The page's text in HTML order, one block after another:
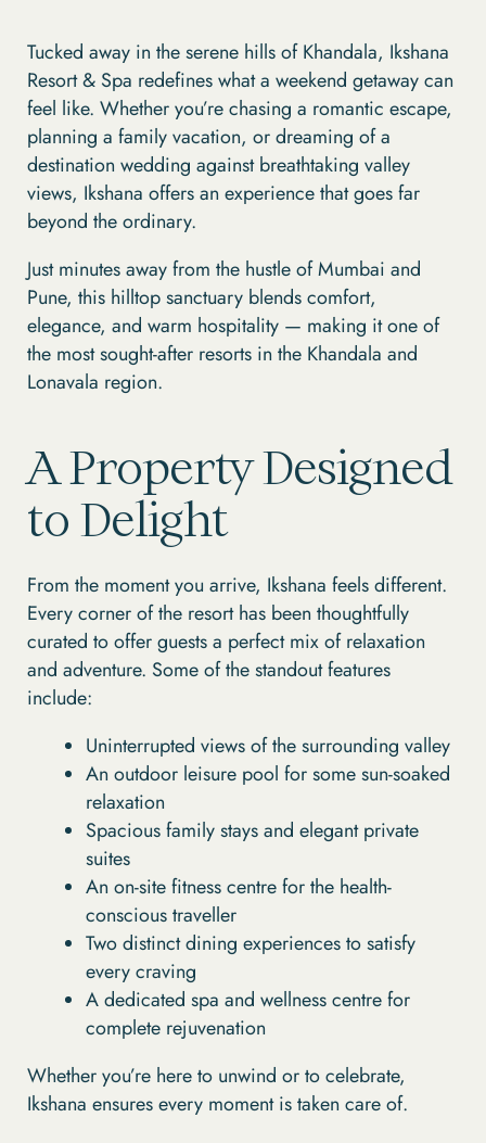
Tucked away in the serene hills of Khandala, Ikshana
Resort & Spa redefines what a weekend getaway can
feel like. Whether you’re chasing a romantic escape,
planning a family vacation, or dreaming of a
destination wedding against breathtaking valley
views, Ikshana offers an experience that goes far
beyond the ordinary.
Just minutes away from the hustle of Mumbai and
Pune, this hilltop sanctuary blends comfort,
elegance, and warm hospitality — making it one of
the most sought-after resorts in the Khandala and
Lonavala region.
A Property Designed
to Delight
From the moment you arrive, Ikshana feels different.
Every corner of the resort has been thoughtfully
curated to offer guests a perfect mix of relaxation
and adventure. Some of the standout features
include:
Uninterrupted views of the surrounding valley
An outdoor leisure pool for some sun-soaked
relaxation
Spacious family stays and elegant private
suites
An on-site fitness centre for the health-
conscious traveller
Two distinct dining experiences to satisfy
every craving
A dedicated spa and wellness centre for
complete rejuvenation
Whether you’re here to unwind or to celebrate,
Ikshana ensures every moment is taken care of.